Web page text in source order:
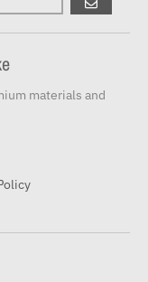
GO
materials and